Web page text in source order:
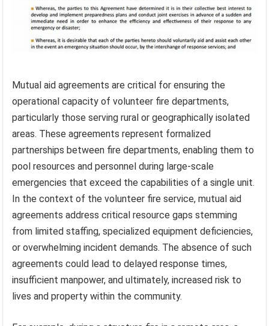
Mutual aid agreements are critical for ensuring the
operational capacity of volunteer fire departments,
particularly those serving rural or geographically isolated
areas. These agreements represent formalized
partnerships between fire departments, enabling them to
pool resources and personnel during large-scale
emergencies that exceed the capabilities of a single unit.
In the context of the volunteer fire service, mutual aid
agreements address critical resource gaps stemming
from limited staffing, specialized equipment deficiencies,
or overwhelming incident demands. The absence of such
agreements could lead to delayed response times,
insufficient manpower, and ultimately, increased risk to
lives and property within the community.